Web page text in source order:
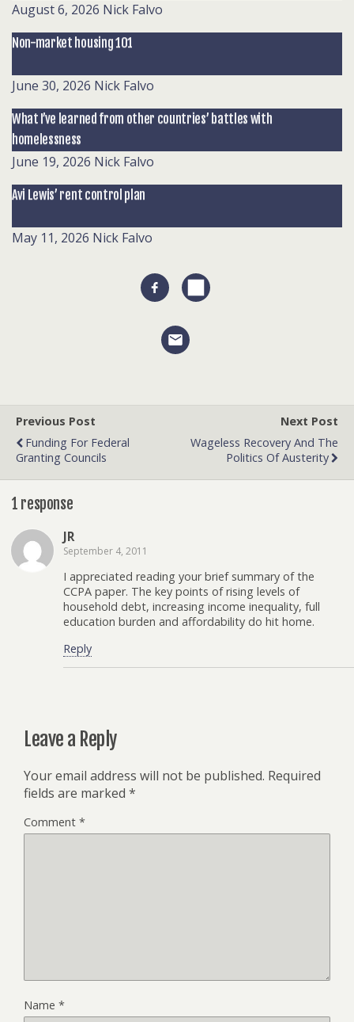
August 6, 2026 Nick Falvo
Non-market housing 101
June 30, 2026 Nick Falvo
What I’ve learned from other countries’ battles with
homelessness
June 19, 2026 Nick Falvo
Avi Lewis’ rent control plan
May 11, 2026 Nick Falvo
Previous Post
Funding For Federal
Granting Councils
Next Post
Wageless Recovery And The
Politics Of Austerity
1 response
JR
September 4, 2011
I appreciated reading your brief summary of the
CCPA paper. The key points of rising levels of
household debt, increasing income inequality, full
education burden and affordability do hit home.
Reply
Leave a Reply
Your email address will not be published. Required
fields are marked *
Comment *
Name *